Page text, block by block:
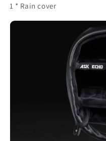
1 * Rain cover